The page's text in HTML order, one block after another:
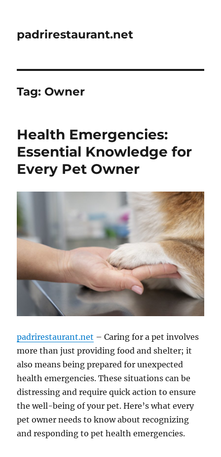
padrirestaurant.net
Tag: Owner
Health Emergencies:
Essential Knowledge for
Every Pet Owner
padrirestaurant.net – Caring for a pet involves
more than just providing food and shelter; it
also means being prepared for unexpected
health emergencies. These situations can be
distressing and require quick action to ensure
the well-being of your pet. Here’s what every
pet owner needs to know about recognizing
and responding to pet health emergencies.